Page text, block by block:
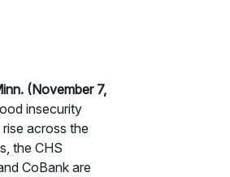
(November 7,
insecurity
across the
the CHS
CoBank are